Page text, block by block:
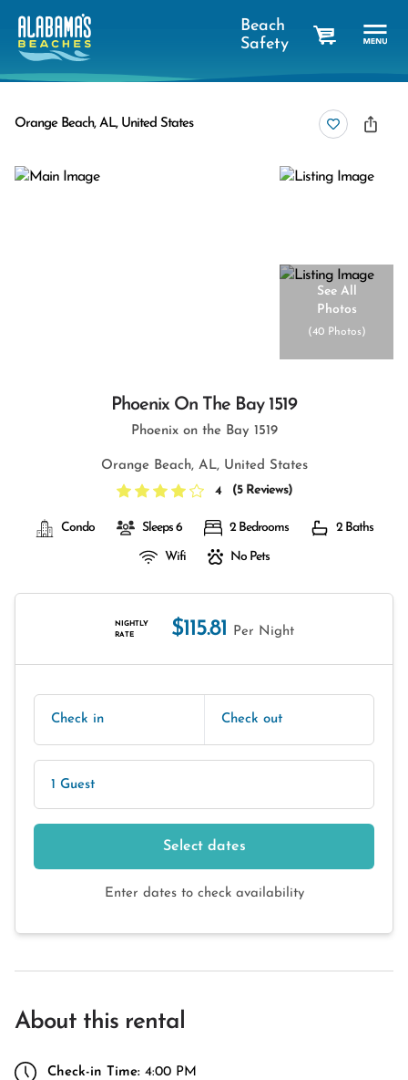
Beach
Safety
Orange Beach, AL, United States
See All
Photos
(40 Photos)
Phoenix On The Bay 1519
Phoenix on the Bay 1519
Orange Beach, AL, United States
4
(5 Reviews)
Condo Sleeps 6 2 Bedrooms 2 Baths
Wifi No Pets
NIGHTLY
RATE
$115.81 Per Night
Check in Check out
1 Guest
Select dates
Enter dates to check availability
About this rental
Check-in Time: 4:00 PM